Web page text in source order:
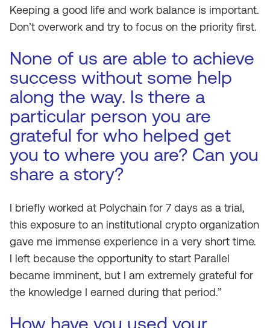
Keeping a good life and work balance is important.
Don’t overwork and try to focus on the priority first.
None of us are able to achieve
success without some help
along the way. Is there a
particular person you are
grateful for who helped get
you to where you are? Can you
share a story?
I briefly worked at Polychain for 7 days as a trial,
this exposure to an institutional crypto organization
gave me immense experience in a very short time.
I left because the opportunity to start Parallel
became imminent, but I am extremely grateful for
the knowledge I earned during that period.”
How have you used your